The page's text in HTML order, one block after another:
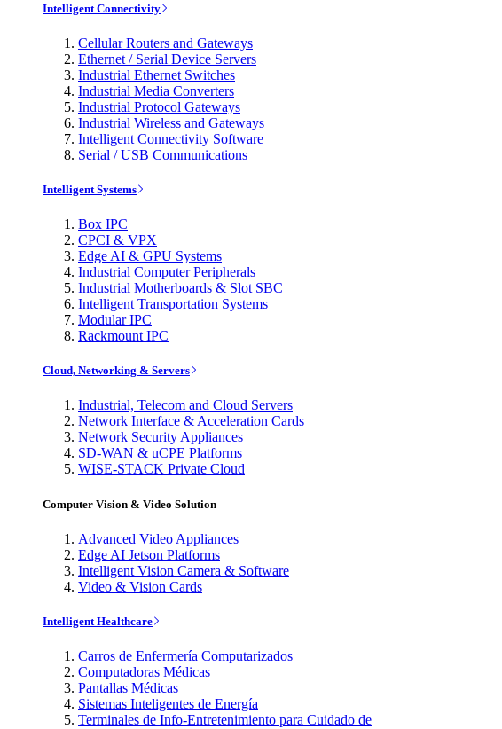
Intelligent Connectivity
Cellular Routers and Gateways
Ethernet / Serial Device Servers
Industrial Ethernet Switches
Industrial Media Converters
Industrial Protocol Gateways
Industrial Wireless and Gateways
Intelligent Connectivity Software
Serial / USB Communications
Intelligent Systems
Box IPC
CPCI & VPX
Edge AI & GPU Systems
Industrial Computer Peripherals
Industrial Motherboards & Slot SBC
Intelligent Transportation Systems
Modular IPC
Rackmount IPC
Cloud, Networking & Servers
Industrial, Telecom and Cloud Servers
Network Interface & Acceleration Cards
Network Security Appliances
SD-WAN & uCPE Platforms
WISE-STACK Private Cloud
Computer Vision & Video Solution
Advanced Video Appliances
Edge AI Jetson Platforms
Intelligent Vision Camera & Software
Video & Vision Cards
Intelligent Healthcare
Carros de Enfermería Computarizados
Computadoras Médicas
Pantallas Médicas
Sistemas Inteligentes de Energía
Terminales de Info-Entretenimiento para Cuidado de